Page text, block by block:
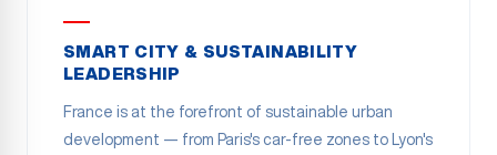
SMART CITY & SUSTAINABILITY
LEADERSHIP
France is at the forefront of sustainable urban
development — from Paris's car-free zones to Lyon's